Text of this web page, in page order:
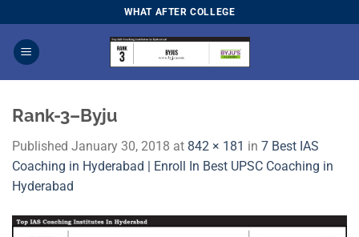
to
content
WHAT AFTER COLLEGE
Rank-3–Byju
Published January 30, 2018 at 842 × 181 in 7 Best IAS
Coaching in Hyderabad | Enroll In Best UPSC Coaching in
Hyderabad